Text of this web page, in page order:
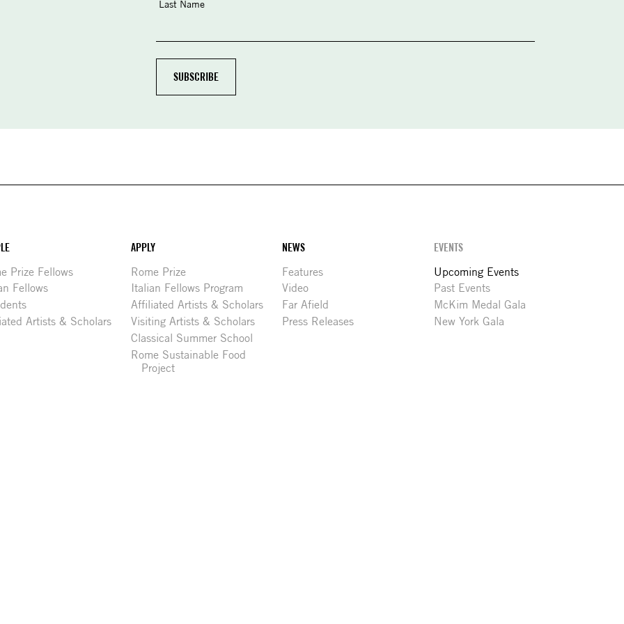
Last Name
Prize Fellows
Fellows
Artists & Scholars
APPLY
Rome Prize
Italian Fellows Program
Affiliated Artists & Scholars
Visiting Artists & Scholars
Classical Summer School
Rome Sustainable Food
Project
NEWS
Features
Video
Far Afield
Press Releases
EVENTS
Upcoming Events
Past Events
McKim Medal Gala
New York Gala